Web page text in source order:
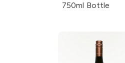
750ml Bottle